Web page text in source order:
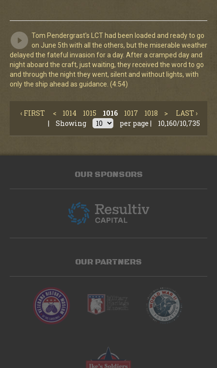
Tom Pendergrast's LCT had been loaded and ready to go
on June 5th with all the others, but the miserable weather
delayed the fateful invasion for a day. After a cramped day and
night aboard the craft, just waiting, they received the word to go
and through the night they went, silent and without lights, with
only the ship ahead as guidance. (4:54)
‹ FIRST < 1014 1015 1016 1017 1018 >
LAST ›
|
Showing per page | 10,160/10,735
OUR SPONSORS
OUR PARTNERS